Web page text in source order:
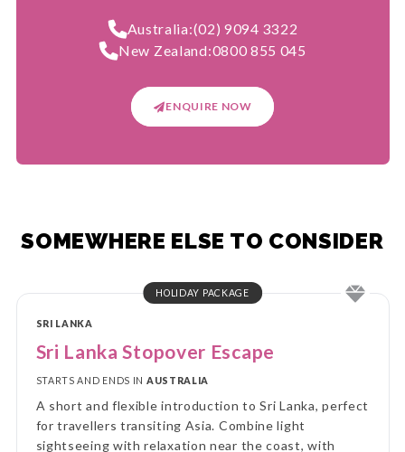
Australia:(02) 9094 3322
New Zealand:0800 855 045
ENQUIRE NOW
SOMEWHERE ELSE TO CONSIDER
HOLIDAY PACKAGE
SRI LANKA
Sri Lanka Stopover Escape
STARTS AND ENDS IN AUSTRALIA
A short and flexible introduction to Sri Lanka, perfect
for travellers transiting Asia. Combine light
sightseeing with relaxation near the coast, with